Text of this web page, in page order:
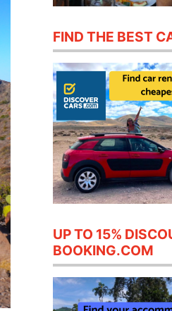
FIND THE BEST
UP TO 15%
BOOKING.COM